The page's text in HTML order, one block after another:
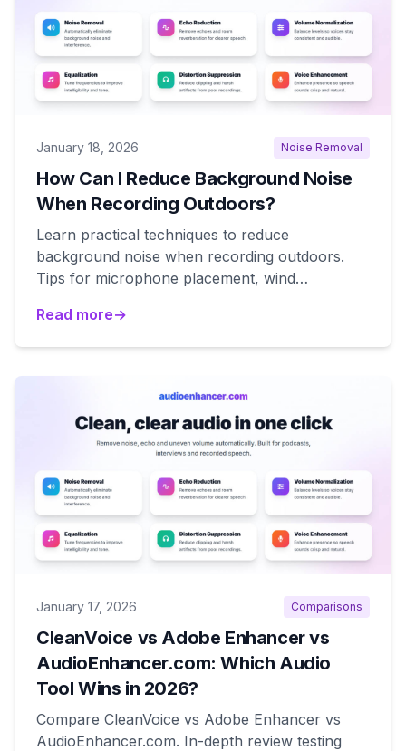
January 18, 2026 Noise Removal
How Can I Reduce Background Noise
When Recording Outdoors?
Learn practical techniques to reduce
background noise when recording outdoors.
Tips for microphone placement, wind
Read more→
January 17, 2026 Comparisons
CleanVoice vs Adobe Enhancer vs
AudioEnhancer.com: Which Audio
Tool Wins in 2026?
Compare CleanVoice vs Adobe Enhancer vs
AudioEnhancer.com. In-depth review testing